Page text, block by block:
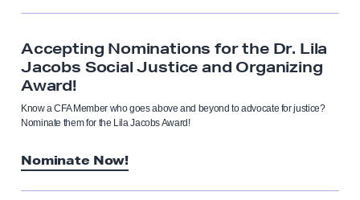
Accepting Nominations for the Dr. Lila
Jacobs Social Justice and Organizing
Award!
Know a CFA Member who goes above and beyond to advocate for justice?
Nominate them for the Lila Jacobs Award!
Nominate Now!